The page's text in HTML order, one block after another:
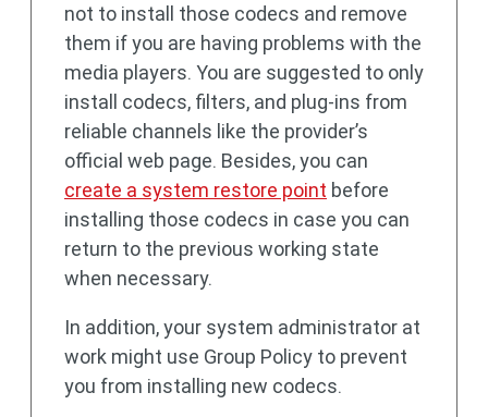
not to install those codecs and remove
them if you are having problems with the
media players. You are suggested to only
install codecs, filters, and plug-ins from
reliable channels like the provider’s
official web page. Besides, you can
create a system restore point before
installing those codecs in case you can
return to the previous working state
when necessary.
In addition, your system administrator at
work might use Group Policy to prevent
you from installing new codecs.